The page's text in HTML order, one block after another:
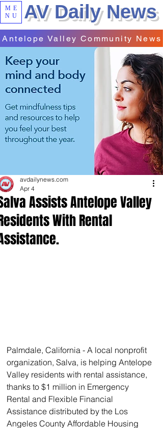
ME
NU
AV Daily News
Antelope Valley Community News
Assists Antelope Valley
With Rental
avdailynews.com
Apr 4
Palmdale, California - A local nonprofit
organization, Salva, is helping Antelope
Valley residents with rental assistance,
thanks to $1 million in Emergency
Rental and Flexible Financial
Assistance distributed by the Los
Angeles County Affordable Housing